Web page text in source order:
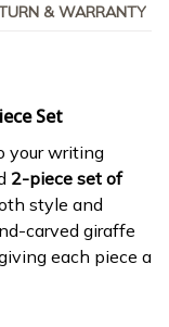
& WARRANTY
Set
your writing
2-piece set of
style and
carved giraffe
each piece a